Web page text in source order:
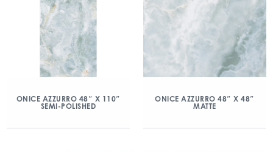
ONICE AZZURRO 48″ X 110″
SEMI-POLISHED
ONICE AZZURRO 48″ X 48″
MATTE